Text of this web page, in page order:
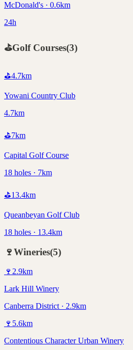
McDonald's · 0.6km
24h
⛳Golf Courses(3)
⛳4.7km
Yowani Country Club
4.7km
⛳7km
Capital Golf Course
18 holes · 7km
⛳13.4km
Queanbeyan Golf Club
18 holes · 13.4km
🍷Wineries(5)
🍷 2.9km
Lark Hill Winery
Canberra District · 2.9km
🍷 5.6km
Contentious Character Urban Winery